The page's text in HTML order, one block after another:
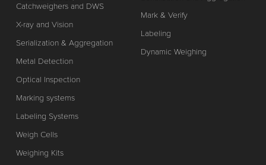
Catchweighers and DWS
X-ray and Vision
Serialization & Aggregation
Metal Detection
Optical Inspection
Marking systems
Labeling Systems
Weigh Cells
Weighing Kits
Mark & Verify
Labeling
Dynamic Weighing